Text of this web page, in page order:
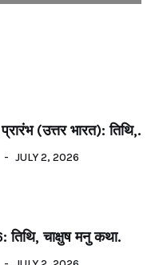
(उत्तर भारत): तिथि,.
JULY 2, 2026
तिथि, चाक्षुष मनु कथा.